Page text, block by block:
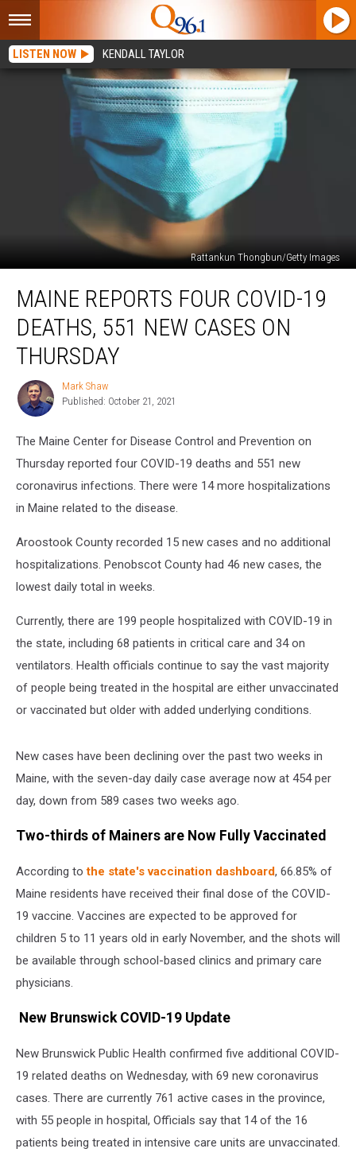
LISTEN NOW KENDALL TAYLOR
Rattankun Thongbun/Getty Images
Reports
Four
COVID-
Deaths,
New
Cases
MAINE REPORTS FOUR COVID-19
DEATHS, 551 NEW CASES ON
THURSDAY
Mark
Shaw
Mark Shaw
Published: October 21, 2021
The Maine Center for Disease Control and Prevention on
Thursday reported four COVID-19 deaths and 551 new
coronavirus infections. There were 14 more hospitalizations
in Maine related to the disease.
Aroostook County recorded 15 new cases and no additional
hospitalizations. Penobscot County had 46 new cases, the
lowest daily total in weeks.
Currently, there are 199 people hospitalized with COVID-19 in
the state, including 68 patients in critical care and 34 on
ventilators. Health officials continue to say the vast majority
of people being treated in the hospital are either unvaccinated
or vaccinated but older with added underlying conditions.
New cases have been declining over the past two weeks in
Maine, with the seven-day daily case average now at 454 per
day, down from 589 cases two weeks ago.
Two-thirds of Mainers are Now Fully Vaccinated
According tothe state's vaccination dashboard, 66.85% of
Maine residents have received their final dose of the COVID-
19 vaccine. Vaccines are expected to be approved for
children 5 to 11 years old in early November, and the shots will
be available through school-based clinics and primary care
physicians.
New Brunswick COVID-19 Update
New Brunswick Public Health confirmed five additional COVID-
19 related deaths on Wednesday, with 69 new coronavirus
cases. There are currently 761 active cases in the province,
with 55 people in hospital, Officials say that 14 of the 16
patients being treated in intensive care units are unvaccinated.